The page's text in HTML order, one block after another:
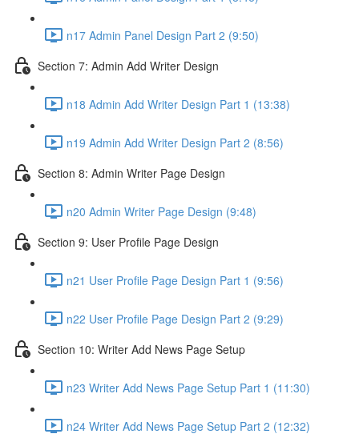
n17 Admin Panel Design Part 2 (9:50)
Section 7: Admin Add Writer Design
n18 Admin Add Writer Design Part 1 (13:38)
n19 Admin Add Writer Design Part 2 (8:56)
Section 8: Admin Writer Page Design
n20 Admin Writer Page Design (9:48)
Section 9: User Profile Page Design
n21 User Profile Page Design Part 1 (9:56)
n22 User Profile Page Design Part 2 (9:29)
Section 10: Writer Add News Page Setup
n23 Writer Add News Page Setup Part 1 (11:30)
n24 Writer Add News Page Setup Part 2 (12:32)